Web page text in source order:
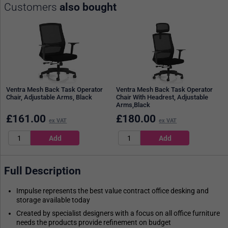
Customers also bought
Ventra Mesh Back Task Operator
Chair, Adjustable Arms, Black
£161.00 ex VAT
Ventra Mesh Back Task Operator
Chair With Headrest, Adjustable
Arms,Black
£180.00 ex VAT
Full Description
Impulse represents the best value contract office desking and
storage available today
Created by specialist designers with a focus on all office furniture
needs the products provide refinement on budget